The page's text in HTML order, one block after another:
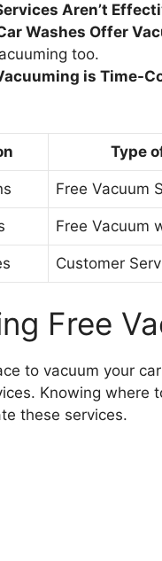
Aren’t
Washes Offer
too.
is Time-
Type
Free Vacuum
Free Vacuum
Customer
Free
to vacuum your
Knowing where
these services.